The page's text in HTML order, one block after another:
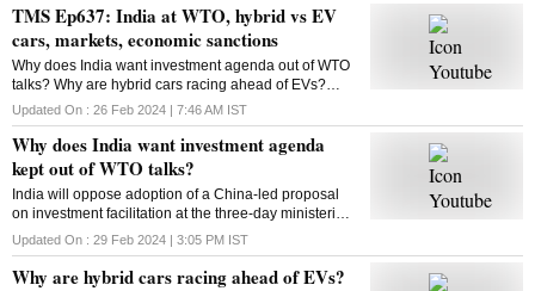
TMS Ep637: India at WTO, hybrid vs EV
cars, markets, economic sanctions
Why does India want investment agenda out of WTO
talks? Why are hybrid cars racing ahead of EVs?
What will be on markets’ radar this week? What are
economic sanctions? All answers here
Updated On : 26 Feb 2024 | 7:46 AM IST
Why does India want investment agenda
kept out of WTO talks?
India will oppose adoption of a China-led proposal
on investment facilitation at the three-day ministerial
conference of the World Trade Organisation. But why
is India opposed to this initiative?
Updated On : 29 Feb 2024 | 3:05 PM IST
Why are hybrid cars racing ahead of EVs?